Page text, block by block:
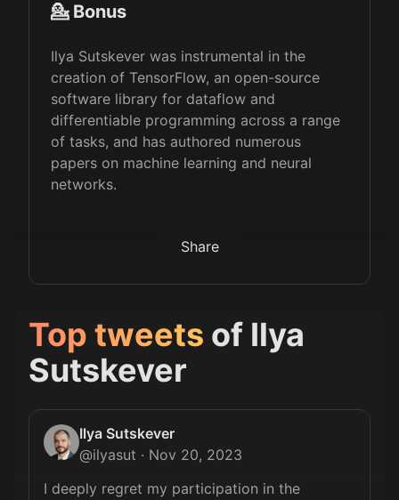
💁 Bonus
Ilya Sutskever was instrumental in the
creation of TensorFlow, an open-source
software library for dataflow and
differentiable programming across a range
of tasks, and has authored numerous
papers on machine learning and neural
networks.
Share
Top tweets of Ilya
Sutskever
Ilya Sutskever
@ilyasut · Nov 20, 2023
I deeply regret my participation in the